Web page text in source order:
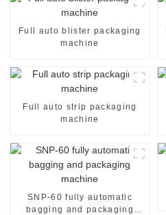
Full auto blister packaging
machine
Full auto strip packaging
machine
SNP-60 fully automatic
bagging and packaging